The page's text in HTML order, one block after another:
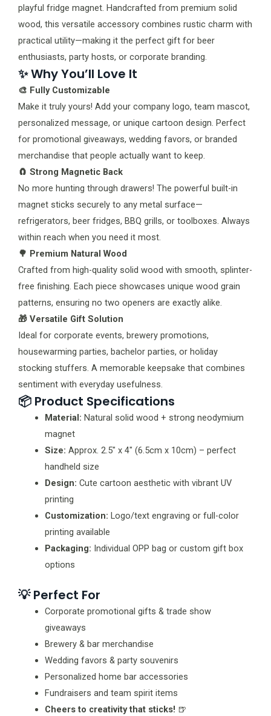
playful fridge magnet. Handcrafted from premium solid
wood, this versatile accessory combines rustic charm with
practical utility—making it the perfect gift for beer
enthusiasts, party hosts, or corporate branding.
✨ Why You’ll Love It
🎨 Fully Customizable
Make it truly yours! Add your company logo, team mascot,
personalized message, or unique cartoon design. Perfect
for promotional giveaways, wedding favors, or branded
merchandise that people actually want to keep.
🧲 Strong Magnetic Back
No more hunting through drawers! The powerful built-in
magnet sticks securely to any metal surface—
refrigerators, beer fridges, BBQ grills, or toolboxes. Always
within reach when you need it most.
🌳 Premium Natural Wood
Crafted from high-quality solid wood with smooth, splinter-
free finishing. Each piece showcases unique wood grain
patterns, ensuring no two openers are exactly alike.
🎁 Versatile Gift Solution
Ideal for corporate events, brewery promotions,
housewarming parties, bachelor parties, or holiday
stocking stuffers. A memorable keepsake that combines
sentiment with everyday usefulness.
📦 Product Specifications
Material: Natural solid wood + strong neodymium
magnet
Size: Approx. 2.5″ x 4″ (6.5cm x 10cm) – perfect
handheld size
Design: Cute cartoon aesthetic with vibrant UV
printing
Customization: Logo/text engraving or full-color
printing available
Packaging: Individual OPP bag or custom gift box
options
💡 Perfect For
Corporate promotional gifts & trade show
giveaways
Brewery & bar merchandise
Wedding favors & party souvenirs
Personalized home bar accessories
Fundraisers and team spirit items
Cheers to creativity that sticks! 🍺